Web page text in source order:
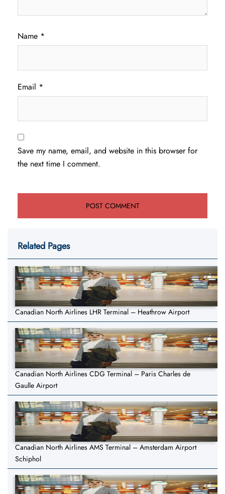
Name *
Email *
Save my name, email, and website in this browser for
the next time I comment.
Related Pages
Canadian North Airlines LHR Terminal – Heathrow Airport
Canadian North Airlines CDG Terminal – Paris Charles de
Gaulle Airport
Canadian North Airlines AMS Terminal – Amsterdam Airport
Schiphol